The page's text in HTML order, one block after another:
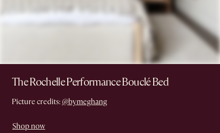
The Rochelle Performance Bouclé Bed
Picture credits: @bymeghang
Shop now